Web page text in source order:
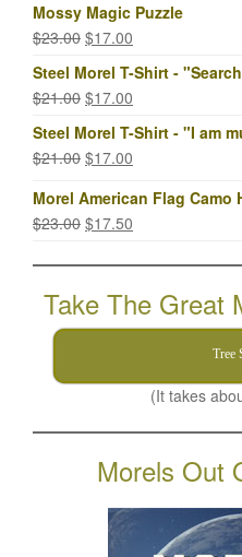
Mossy Magic Puzzle
$23.00 Original
was:
$23.00.
$17.00
is:
$17.00.
Steel Morel T-Shirt -
$21.00 Original
was:
$21.00.
$17.00
is:
$17.00.
Steel Morel T-Shirt - "I am
$21.00 Original
was:
$21.00.
$17.00
is:
$17.00.
Morel American Flag Camo
$23.00 Original
was:
$23.00.
$17.50
is:
$17.50.
Take The Great
Tree
(It takes
Morels Out